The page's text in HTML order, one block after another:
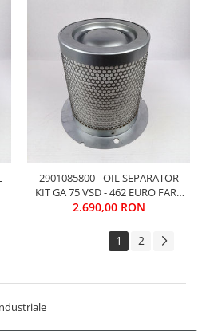
2901085800 - OIL SEPARATOR
KIT GA 75 VSD - 462 EURO FARA
TVA
2.690,00 RON
1 2